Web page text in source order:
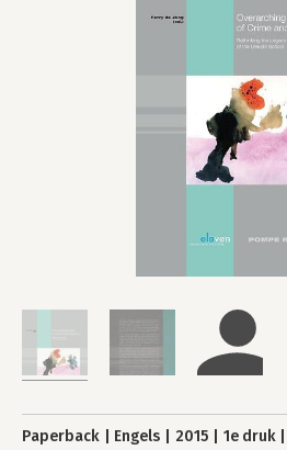
Paperback Engels 2015 1e druk